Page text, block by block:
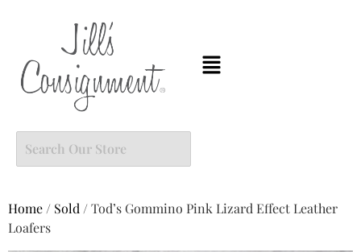
Home / Sold / Tod’s Gommino Pink Lizard Effect Leather
Loafers